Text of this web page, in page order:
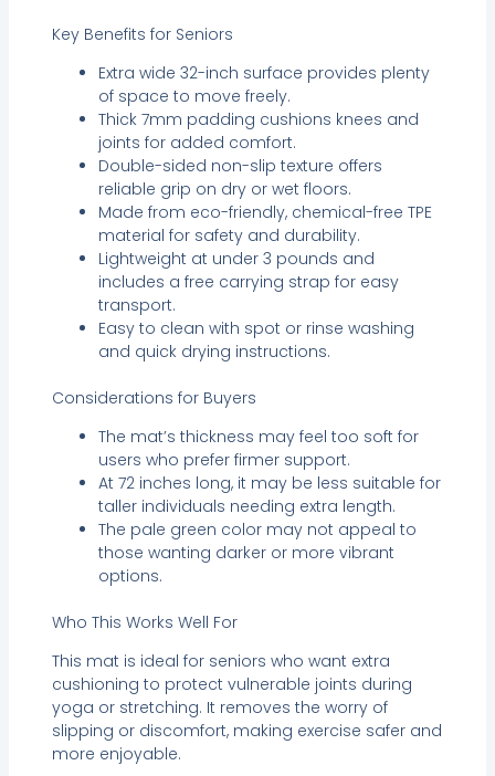
Key Benefits for Seniors
Extra wide 32-inch surface provides plenty
of space to move freely.
Thick 7mm padding cushions knees and
joints for added comfort.
Double-sided non-slip texture offers
reliable grip on dry or wet floors.
Made from eco-friendly, chemical-free TPE
material for safety and durability.
Lightweight at under 3 pounds and
includes a free carrying strap for easy
transport.
Easy to clean with spot or rinse washing
and quick drying instructions.
Considerations for Buyers
The mat’s thickness may feel too soft for
users who prefer firmer support.
At 72 inches long, it may be less suitable for
taller individuals needing extra length.
The pale green color may not appeal to
those wanting darker or more vibrant
options.
Who This Works Well For
This mat is ideal for seniors who want extra
cushioning to protect vulnerable joints during
yoga or stretching. It removes the worry of
slipping or discomfort, making exercise safer and
more enjoyable.